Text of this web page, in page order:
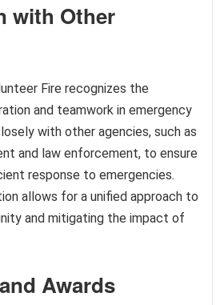
with Other
Fire recognizes the
and teamwork in emergency
with other agencies, such as
and law enforcement, to ensure
response to emergencies.
allows for a unified approach to
and mitigating the impact of
Awards